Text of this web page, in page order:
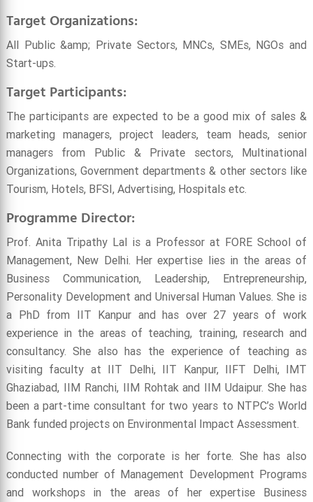
Target Organizations:
All Public &amp; Private Sectors, MNCs, SMEs, NGOs and
Start-ups.
Target Participants:
The participants are expected to be a good mix of sales &
marketing managers, project leaders, team heads, senior
managers from Public & Private sectors, Multinational
Organizations, Government departments & other sectors like
Tourism, Hotels, BFSI, Advertising, Hospitals etc.
Programme Director:
Prof. Anita Tripathy Lal is a Professor at FORE School of
Management, New Delhi. Her expertise lies in the areas of
Business Communication, Leadership, Entrepreneurship,
Personality Development and Universal Human Values. She is
a PhD from IIT Kanpur and has over 27 years of work
experience in the areas of teaching, training, research and
consultancy. She also has the experience of teaching as
visiting faculty at IIT Delhi, IIT Kanpur, IIFT Delhi, IMT
Ghaziabad, IIM Ranchi, IIM Rohtak and IIM Udaipur. She has
been a part-time consultant for two years to NTPC’s World
Bank funded projects on Environmental Impact Assessment.
Connecting with the corporate is her forte. She has also
conducted number of Management Development Programs
and workshops in the areas of her expertise Business